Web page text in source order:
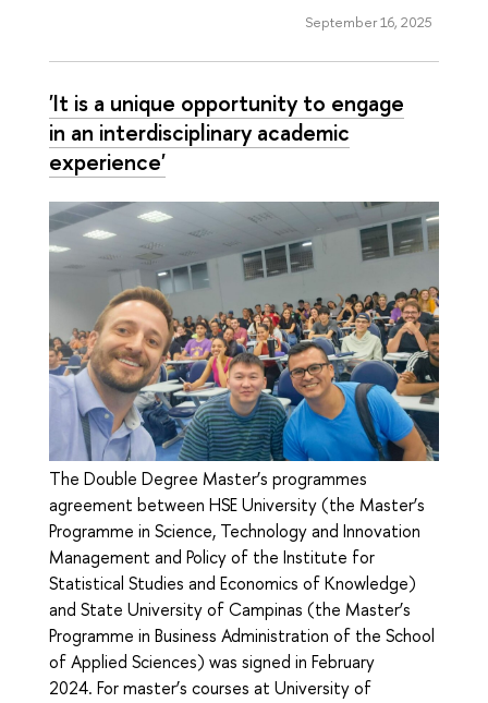
September 16, 2025
'It is a unique opportunity to engage
in an interdisciplinary academic
experience'
The Double Degree Master’s programmes
agreement between HSE University (the Master’s
Programme in Science, Technology and Innovation
Management and Policy of the Institute for
Statistical Studies and Economics of Knowledge)
and State University of Campinas (the Master’s
Programme in Business Administration of the School
of Applied Sciences) was signed in February
2024. For master’s courses at University of